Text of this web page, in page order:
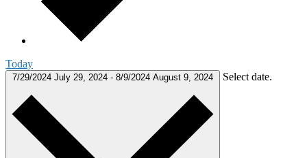
Today
7/29/2024 July 29, 2024 - 8/9/2024 August 9, 2024 Select date.